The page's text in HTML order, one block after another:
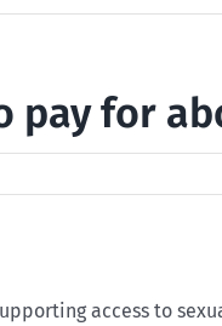
pay for
access to